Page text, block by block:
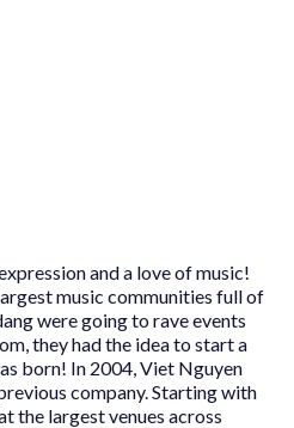
and a love of music!
music communities full of
were going to rave events
they had the idea to start a
born! In 2004, Viet Nguyen
company. Starting with
the largest venues across